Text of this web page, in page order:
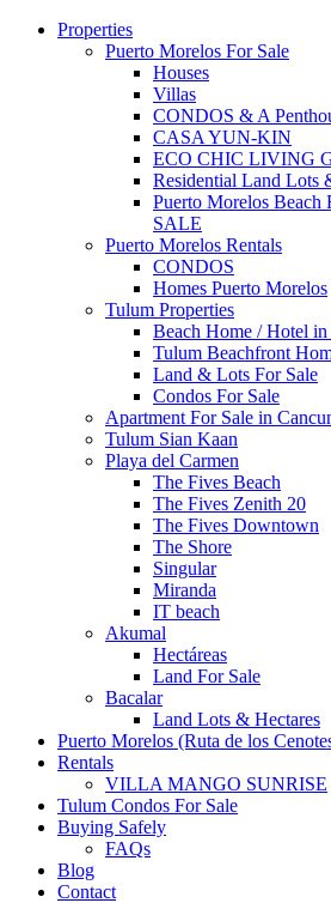
Properties
Puerto Morelos For Sale
Houses
Villas
CONDOS & A
CASA YUN-KIN
ECO CHIC LIVING
Residential Land Lots
Puerto Morelos Beach
SALE
Puerto Morelos Rentals
CONDOS
Homes Puerto Morelos
Tulum Properties
Beach Home / Hotel
Tulum Beachfront
Land & Lots For Sale
Condos For Sale
Apartment For Sale in
Tulum Sian Kaan
Playa del Carmen
The Fives Beach
The Fives Zenith 20
The Fives Downtown
The Shore
Singular
Miranda
IT beach
Akumal
Hectáreas
Land For Sale
Bacalar
Land Lots & Hectares
Puerto Morelos (Ruta de los
Rentals
VILLA MANGO SUNRISE
Tulum Condos For Sale
Buying Safely
FAQs
Blog
Contact